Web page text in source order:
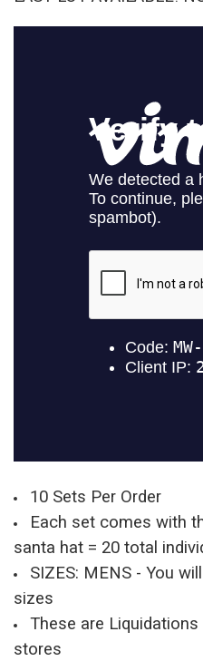
ALL
10 Sets Per Order
Each set comes with
santa hat = 20 total
SIZES: MENS - You
sizes
These are
stores